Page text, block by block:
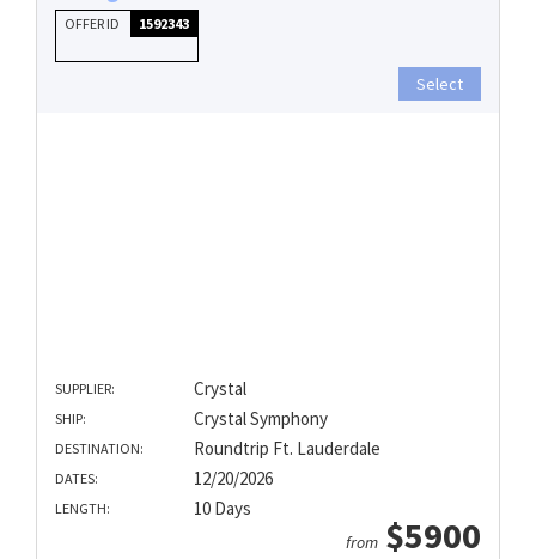
OFFER ID 1592343
Select
SUPPLIER: Crystal
SHIP: Crystal Symphony
DESTINATION: Roundtrip Ft. Lauderdale
DATES: 12/20/2026
LENGTH: 10 Days
from $5900